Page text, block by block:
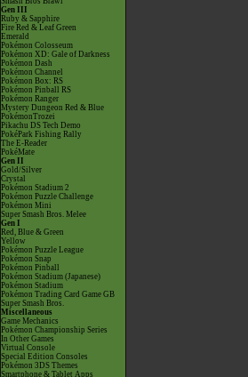
Gen III
Ruby & Sapphire
Fire Red & Leaf Green
Emerald
Pokémon Colosseum
Pokémon XD: Gale of Darkness
Pokémon Dash
Pokémon Channel
Pokémon Box: RS
Pokémon Pinball RS
Pokémon Ranger
Mystery Dungeon Red & Blue
PokémonTrozei
Pikachu DS Tech Demo
PokéPark Fishing Rally
The E-Reader
PokéMate
Gen II
Gold/Silver
Crystal
Pokémon Stadium 2
Pokémon Puzzle Challenge
Pokémon Mini
Super Smash Bros. Melee
Gen I
Red, Blue & Green
Yellow
Pokémon Puzzle League
Pokémon Snap
Pokémon Pinball
Pokémon Stadium (Japanese)
Pokémon Stadium
Pokémon Trading Card Game GB
Super Smash Bros.
Miscellaneous
Game Mechanics
Pokémon Championship Series
In Other Games
Virtual Console
Special Edition Consoles
Pokémon 3DS Themes
Smartphone & Tablet Apps